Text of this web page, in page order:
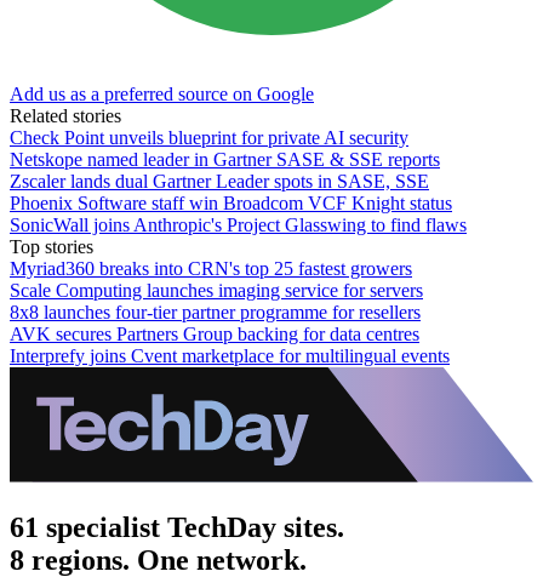
Add us as a preferred source on Google
Related stories
Check Point unveils blueprint for private AI security
Netskope named leader in Gartner SASE & SSE reports
Zscaler lands dual Gartner Leader spots in SASE, SSE
Phoenix Software staff win Broadcom VCF Knight status
SonicWall joins Anthropic's Project Glasswing to find flaws
Top stories
Myriad360 breaks into CRN's top 25 fastest growers
Scale Computing launches imaging service for servers
8x8 launches four-tier partner programme for resellers
AVK secures Partners Group backing for data centres
Interprefy joins Cvent marketplace for multilingual events
61 specialist TechDay sites.
8 regions. One network.